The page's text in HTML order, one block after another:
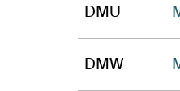
DMU
DMW